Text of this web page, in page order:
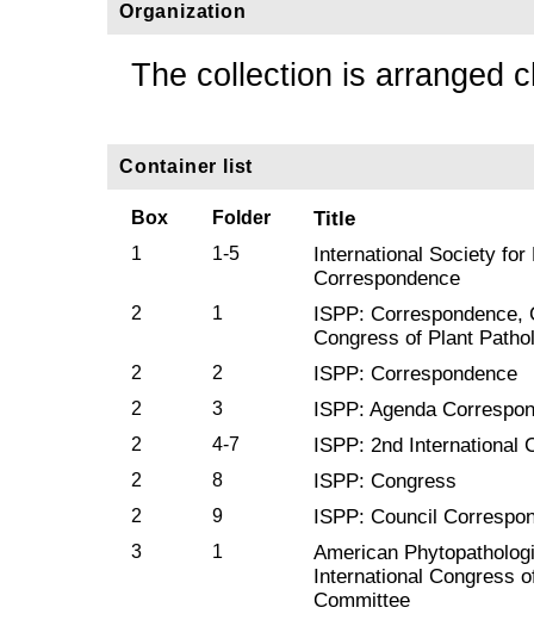
Organization
The collection is arranged
Container list
Box Folder Title
1 1-5
International Society
Correspondence
2 1
ISPP: Correspondence,
Congress of Plant
2 2 ISPP: Correspondence
2 3 ISPP: Agenda
2 4-7 ISPP: 2nd International
2 8 ISPP: Congress
2 9 ISPP: Council
3 1
American
International Congress
Committee